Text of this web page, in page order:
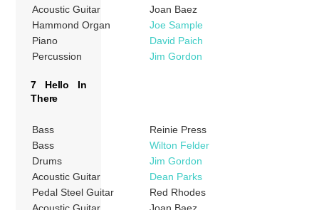
Acoustic Guitar
Joan Baez
Hammond Organ
Joe Sample
Piano
David Paich
Percussion
Jim Gordon
7 Hello In
There
Bass
Reinie Press
Bass
Wilton Felder
Drums
Jim Gordon
Acoustic Guitar
Dean Parks
Pedal Steel Guitar
Red Rhodes